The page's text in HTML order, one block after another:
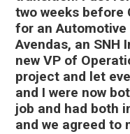
two weeks before
for an
Avendas, an SNH
new VP of
project and let
and I were now
job and had both
and we agreed